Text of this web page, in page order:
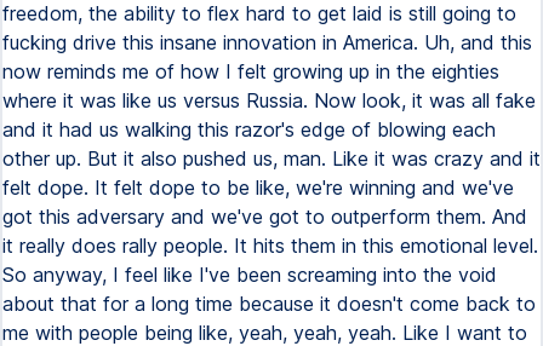
freedom, the ability to flex hard to get laid is still going to
fucking drive this insane innovation in America. Uh, and this
now reminds me of how I felt growing up in the eighties
where it was like us versus Russia. Now look, it was all fake
and it had us walking this razor's edge of blowing each
other up. But it also pushed us, man. Like it was crazy and it
felt dope. It felt dope to be like, we're winning and we've
got this adversary and we've got to outperform them. And
it really does rally people. It hits them in this emotional level.
So anyway, I feel like I've been screaming into the void
about that for a long time because it doesn't come back to
me with people being like, yeah, yeah, yeah. Like I want to